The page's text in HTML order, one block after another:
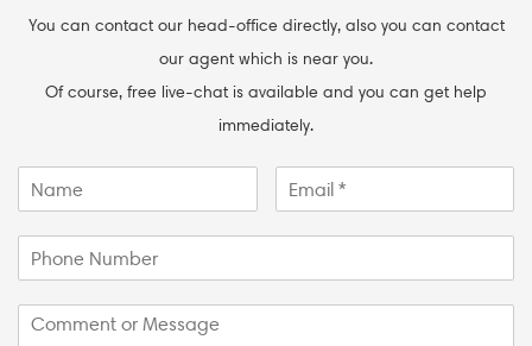
You can contact our head-office directly, also you can contact
our agent which is near you.
Of course, free live-chat is available and you can get help
immediately.